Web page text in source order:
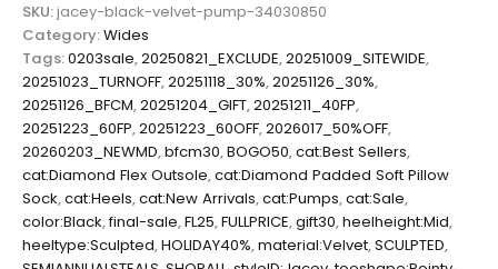
SKU:jacey-black-velvet-pump-34030850
Category:Wides
Tags:0203sale,20250821_EXCLUDE,20251009_SITEWIDE,
20251023_TURNOFF,20251118_30%,20251126_30%,
20251126_BFCM,20251204_GIFT,20251211_40FP,
20251223_60FP,20251223_60OFF,2026017_50%OFF,
20260203_NEWMD,bfcm30,BOGO50,cat:Best Sellers,
cat:Diamond Flex Outsole,cat:Diamond Padded Soft Pillow
Sock,cat:Heels,cat:New Arrivals,cat:Pumps,cat:Sale,
color:Black,final-sale,FL25,FULLPRICE,gift30,heelheight:Mid,
heeltype:Sculpted,HOLIDAY40%,material:Velvet,SCULPTED,